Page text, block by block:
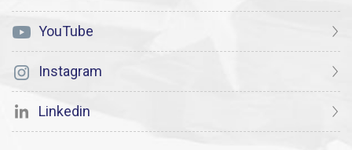
YouTube
Instagram
Linkedin